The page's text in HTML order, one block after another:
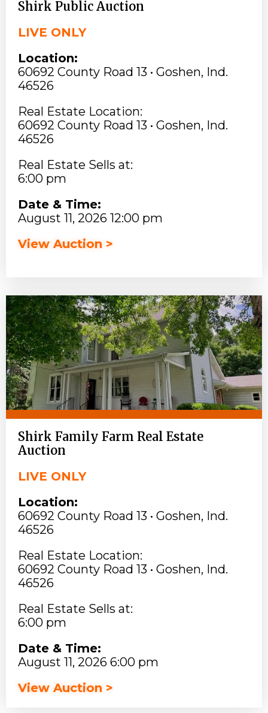
Shirk Public Auction
LIVE ONLY
Location:
60692 County Road 13 • Goshen, Ind.
46526
Real Estate Location:
60692 County Road 13 • Goshen, Ind.
46526
Real Estate Sells at:
6:00 pm
Date & Time:
August 11, 2026 12:00 pm
View Auction >
Shirk Family Farm Real Estate
Auction
LIVE ONLY
Location:
60692 County Road 13 • Goshen, Ind.
46526
Real Estate Location:
60692 County Road 13 • Goshen, Ind.
46526
Real Estate Sells at:
6:00 pm
Date & Time:
August 11, 2026 6:00 pm
View Auction >